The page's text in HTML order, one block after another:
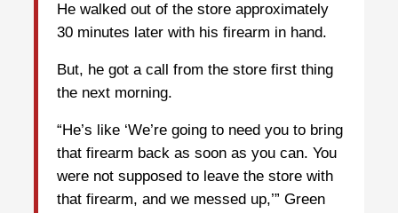
He walked out of the store approximately
30 minutes later with his firearm in hand.
But, he got a call from the store first thing
the next morning.
“He’s like ‘We’re going to need you to bring
that firearm back as soon as you can. You
were not supposed to leave the store with
that firearm, and we messed up,’” Green